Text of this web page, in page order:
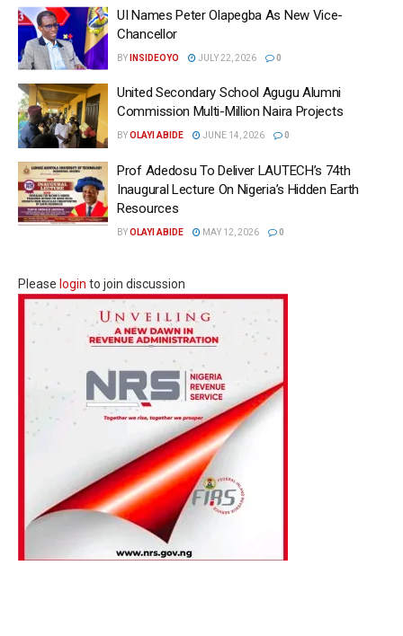
UI Names Peter Olapegba As New Vice-
Chancellor
BY INSIDEOYO JULY 22, 2026 0
United Secondary School Agugu Alumni
Commission Multi-Million Naira Projects
BYOLAYI ABIDE JUNE 14, 2026 0
Prof Adedosu To Deliver LAUTECH’s 74th
Inaugural Lecture On Nigeria’s Hidden Earth
Resources
BYOLAYI ABIDE MAY 12, 2026 0
Please login to join discussion